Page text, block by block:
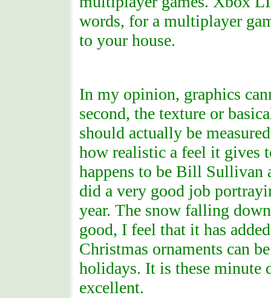
words, for a multiplayer
to your house.
In my opinion, graphics
second, the texture or
should actually be
how realistic a feel it gives
happens to be Bill Sullivan
did a very good job
year. The snow falling
good, I feel that it has
Christmas ornaments can
holidays. It is these minute
excellent.